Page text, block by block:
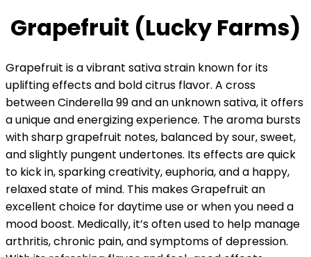
Grapefruit (Lucky Farms)
Grapefruit is a vibrant sativa strain known for its
uplifting effects and bold citrus flavor. A cross
between Cinderella 99 and an unknown sativa, it offers
a unique and energizing experience. The aroma bursts
with sharp grapefruit notes, balanced by sour, sweet,
and slightly pungent undertones. Its effects are quick
to kick in, sparking creativity, euphoria, and a happy,
relaxed state of mind. This makes Grapefruit an
excellent choice for daytime use or when you need a
mood boost. Medically, it’s often used to help manage
arthritis, chronic pain, and symptoms of depression.